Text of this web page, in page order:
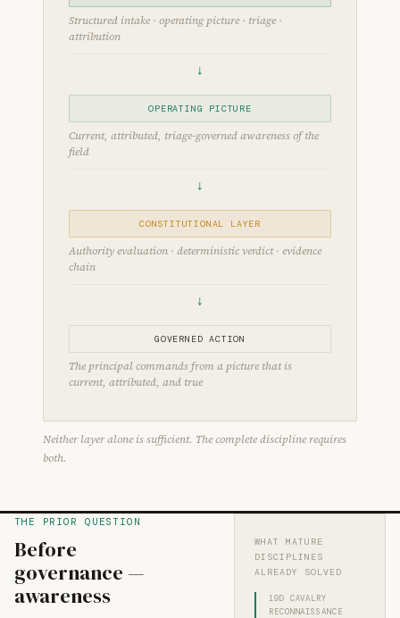
Structured intake · operating picture · triage ·
attribution
↓
OPERATING PICTURE
Current, attributed, triage-governed awareness of the
field
↓
CONSTITUTIONAL LAYER
Authority evaluation · deterministic verdict · evidence
chain
↓
GOVERNED ACTION
The principal commands from a picture that is
current, attributed, and true
Neither layer alone is sufficient. The complete discipline requires
both.
THE PRIOR QUESTION
Before
governance —
awareness
WHAT MATURE
DISCIPLINES
ALREADY SOLVED
19D CAVALRY
RECONNAISSANCE